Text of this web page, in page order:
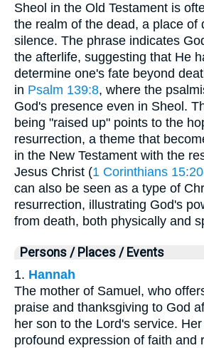
Sheol in the Old Testament is
the realm of the dead, a place of
silence. The phrase indicates
the afterlife, suggesting that He
determine one's fate beyond
in Psalm 139:8, where the
God's presence even in Sheol.
being "raised up" points to the
resurrection, a theme that
in the New Testament with the
Jesus Christ (1 Corinthians
can also be seen as a type of
resurrection, illustrating God's
from death, both physically and
Persons / Places / Events
1. Hannah
The mother of Samuel, who
praise and thanksgiving to God
her son to the Lord's service.
profound expression of faith and